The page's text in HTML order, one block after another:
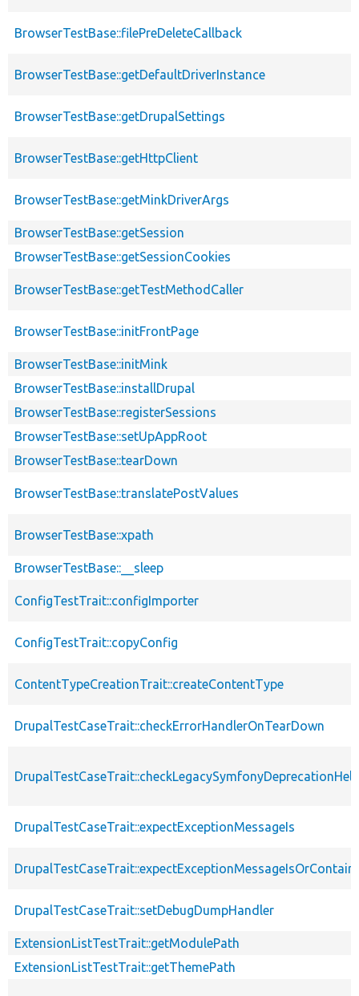
BrowserTestBase::filePreDeleteCallback
BrowserTestBase::getDefaultDriverInstance
BrowserTestBase::getDrupalSettings
BrowserTestBase::getHttpClient
BrowserTestBase::getMinkDriverArgs
BrowserTestBase::getSession
BrowserTestBase::getSessionCookies
BrowserTestBase::getTestMethodCaller
BrowserTestBase::initFrontPage
BrowserTestBase::initMink
BrowserTestBase::installDrupal
BrowserTestBase::registerSessions
BrowserTestBase::setUpAppRoot
BrowserTestBase::tearDown
BrowserTestBase::translatePostValues
BrowserTestBase::xpath
BrowserTestBase::__sleep
ConfigTestTrait::configImporter
ConfigTestTrait::copyConfig
ContentTypeCreationTrait::createContentType
DrupalTestCaseTrait::checkErrorHandlerOnTearDown
DrupalTestCaseTrait::expectExceptionMessageIs
DrupalTestCaseTrait::setDebugDumpHandler
ExtensionListTestTrait::getModulePath
ExtensionListTestTrait::getThemePath